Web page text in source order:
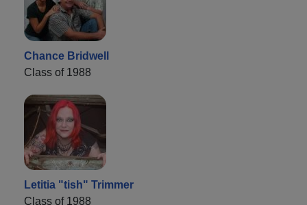
Chance Bridwell
Class of 1988
Letitia "tish" Trimmer
Class of 1988